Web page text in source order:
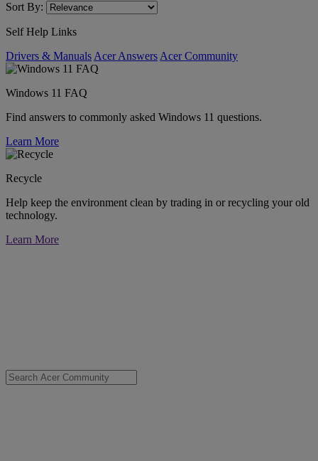
Sort By:
Self Help Links
Drivers & Manuals Acer Answers Acer Community
Windows 11 FAQ
Find answers to commonly asked Windows 11 questions.
Learn More
Recycle
Help keep the environment clean by trading in or recycling your old
technology.
Learn More